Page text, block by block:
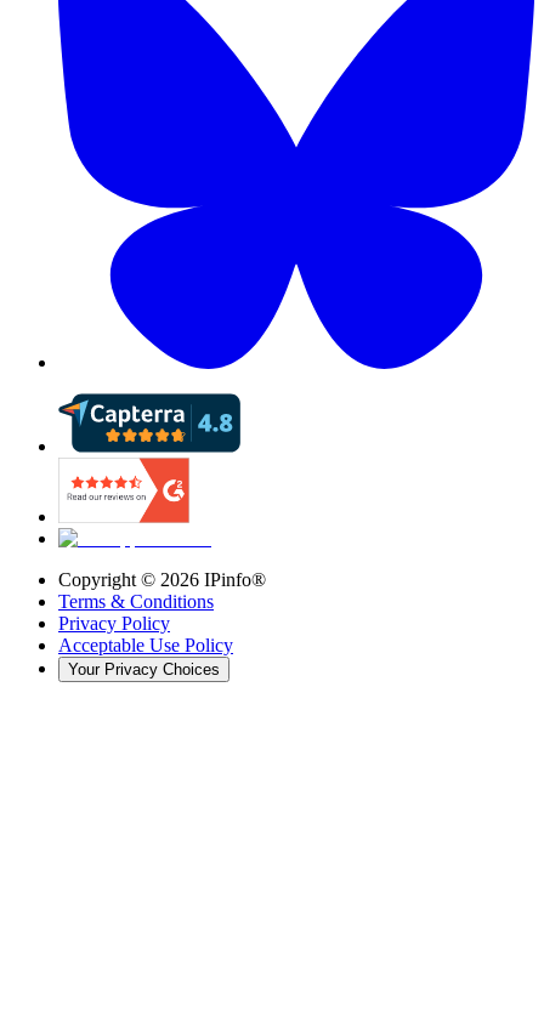
Copyright © 2026 IPinfo®
Terms & Conditions
Privacy Policy
Acceptable Use Policy
Your Privacy Choices